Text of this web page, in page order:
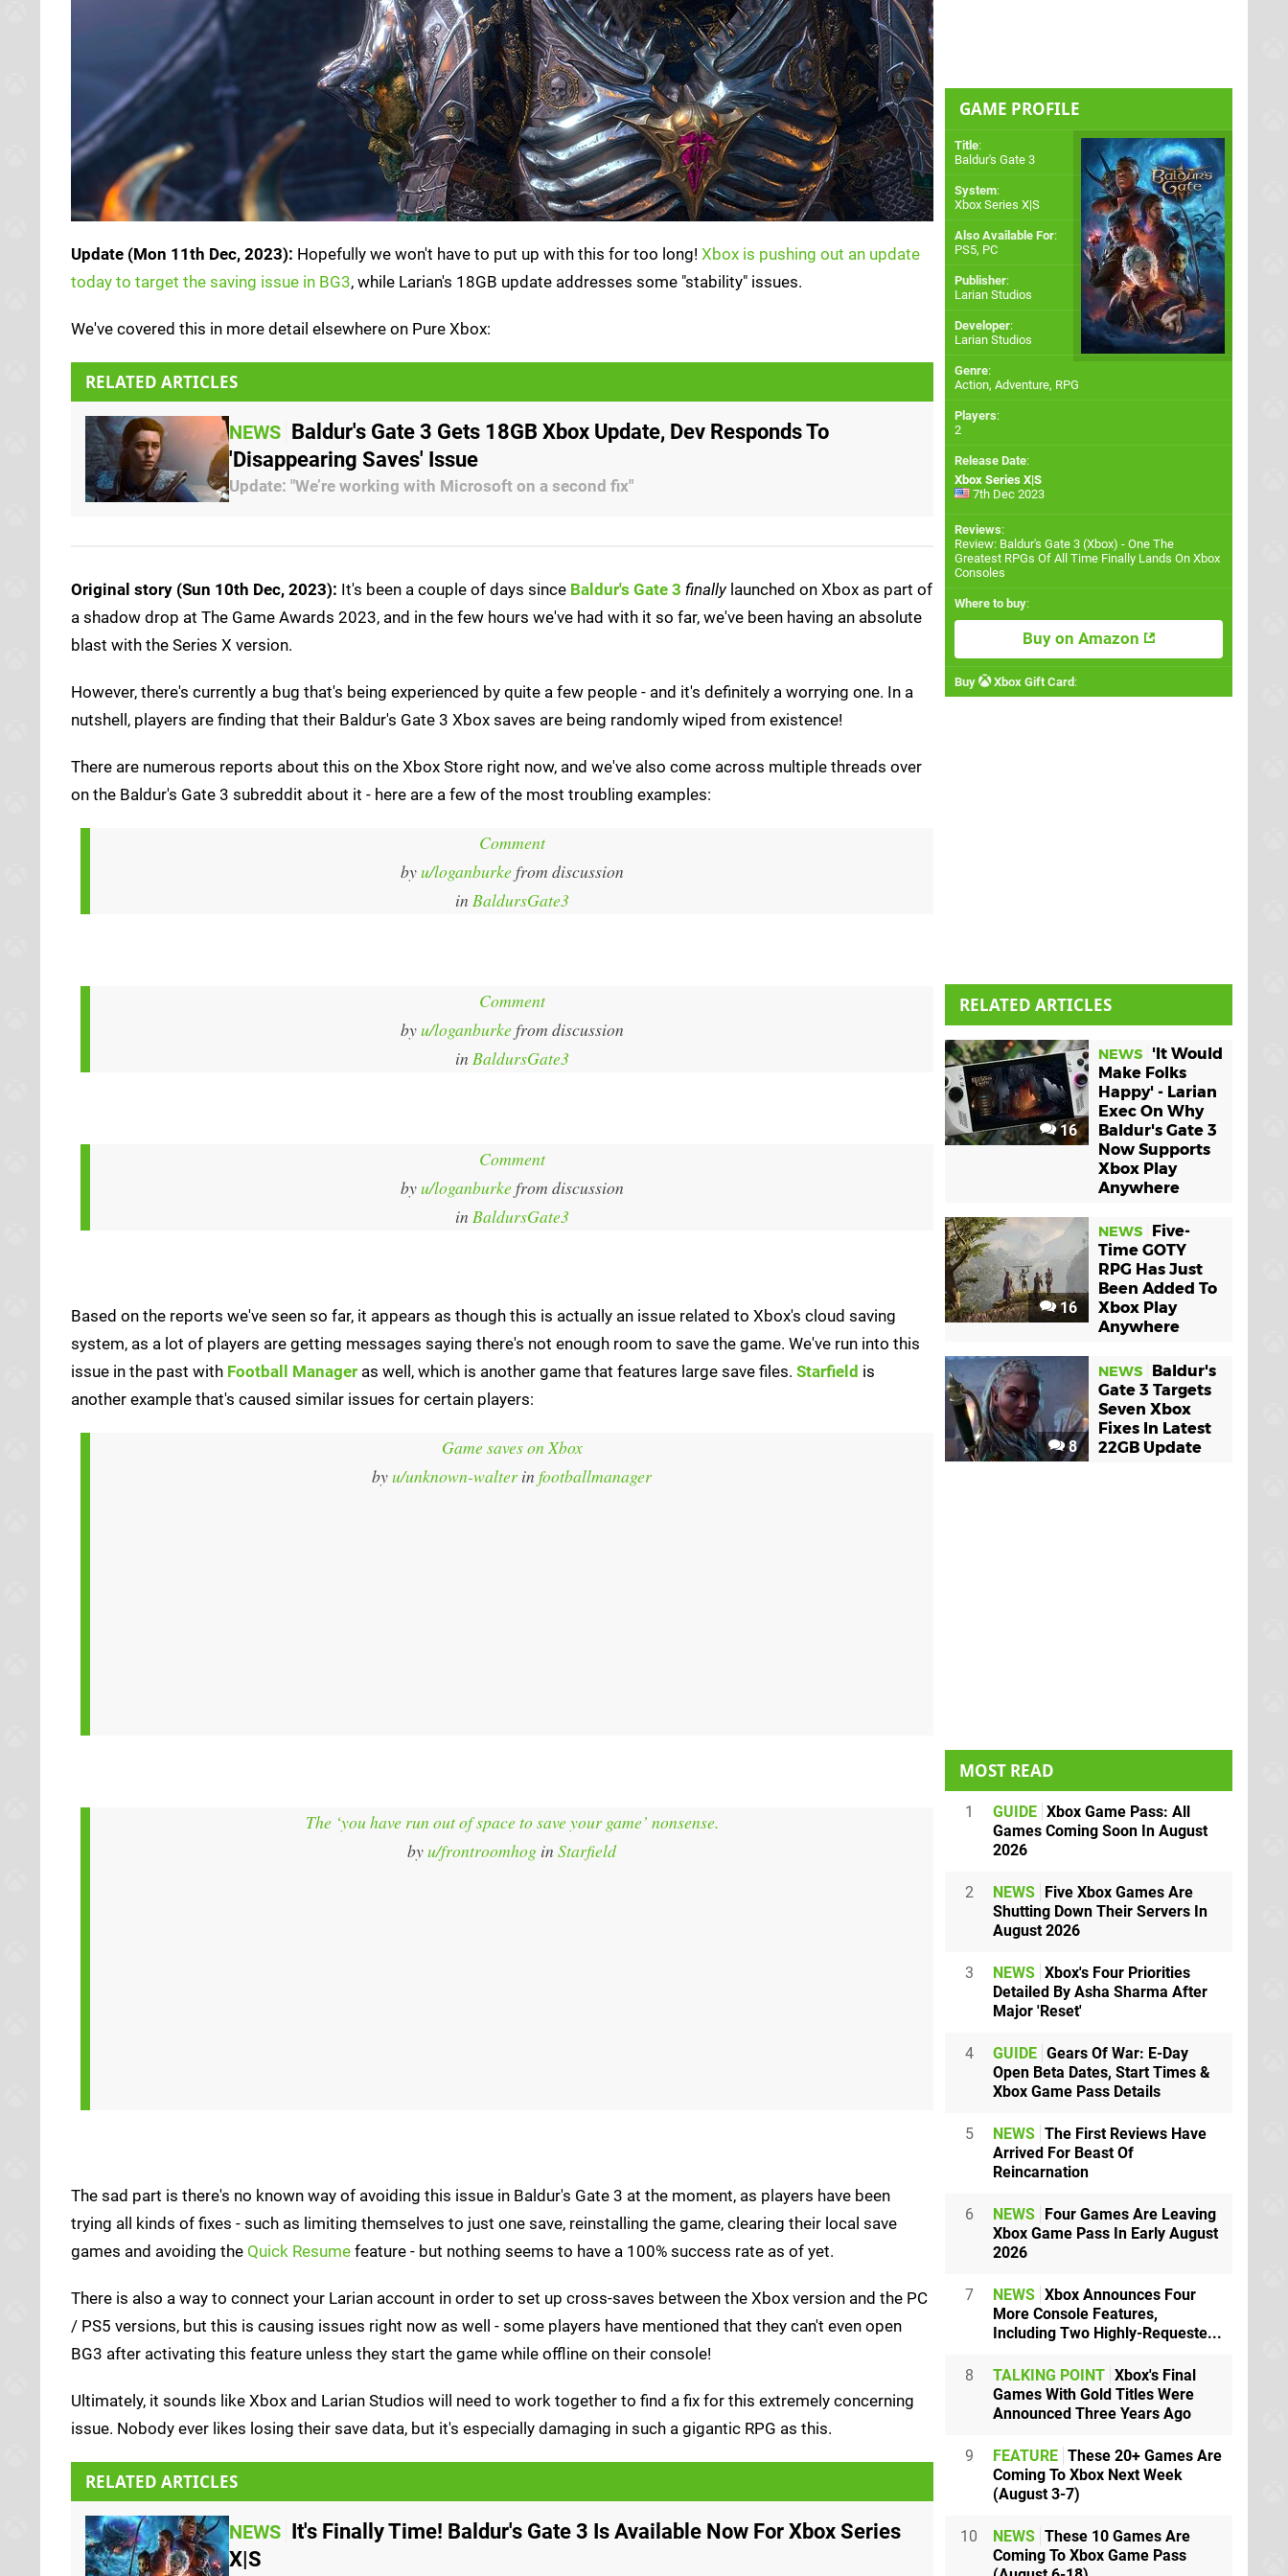
Update (Mon 11th Dec, 2023): Hopefully we won't have to put up with this for too long! Xbox is pushing out an update
today to target the saving issue in BG3, while Larian's 18GB update addresses some "stability" issues.
We've covered this in more detail elsewhere on Pure Xbox:
RELATED ARTICLES
NEWS Baldur's Gate 3 Gets 18GB Xbox Update, Dev Responds To
'Disappearing Saves' Issue
Update: "We’re working with Microsoft on a second fix"
Original story (Sun 10th Dec, 2023): It's been a couple of days since Baldur's Gate 3 finallylaunched on Xbox as part of
a shadow drop at The Game Awards 2023, and in the few hours we've had with it so far, we've been having an absolute
blast with the Series X version.
However, there's currently a bug that's being experienced by quite a few people - and it's definitely a worrying one. In a
nutshell, players are finding that their Baldur's Gate 3 Xbox saves are being randomly wiped from existence!
There are numerous reports about this on the Xbox Store right now, and we've also come across multiple threads over
on the Baldur's Gate 3 subreddit about it - here are a few of the most troubling examples:
Comment
byu/loganburkefrom discussion
in BaldursGate3
Comment
byu/loganburkefrom discussion
in BaldursGate3
Comment
byu/loganburkefrom discussion
in BaldursGate3
Based on the reports we've seen so far, it appears as though this is actually an issue related to Xbox's cloud saving
system, as a lot of players are getting messages saying there's not enough room to save the game. We've run into this
issue in the past with Football Manager as well, which is another game that features large save files. Starfield is
another example that's caused similar issues for certain players:
Game saves on Xbox
byu/unknown-walter in footballmanager
The ‘you have run out of space to save your game’ nonsense.
byu/frontroomhog in Starfield
The sad part is there's no known way of avoiding this issue in Baldur's Gate 3 at the moment, as players have been
trying all kinds of fixes - such as limiting themselves to just one save, reinstalling the game, clearing their local save
games and avoiding the Quick Resume feature - but nothing seems to have a 100% success rate as of yet.
There is also a way to connect your Larian account in order to set up cross-saves between the Xbox version and the PC
/ PS5 versions, but this is causing issues right now as well - some players have mentioned that they can't even open
BG3 after activating this feature unless they start the game while offline on their console!
Ultimately, it sounds like Xbox and Larian Studios will need to work together to find a fix for this extremely concerning
issue. Nobody ever likes losing their save data, but it's especially damaging in such a gigantic RPG as this.
RELATED ARTICLES
NEWS It's Finally Time! Baldur's Gate 3 Is Available Now For Xbox Series
X|S
GAME PROFILE
Title:
Baldur's Gate 3
System:
Xbox Series X|S
Also Available For:
PS5, PC
Publisher:
Larian Studios
Developer:
Larian Studios
Genre:
Action, Adventure, RPG
Players:
2
Release Date:
Xbox Series X|S
7th Dec 2023
Reviews:
Review: Baldur's Gate 3 (Xbox) - One The
Greatest RPGs Of All Time Finally Lands On Xbox
Consoles
Where to buy:
Buy on Amazon
Buy Xbox Gift Card :
RELATED ARTICLES
16
NEWS
'It Would
Make Folks
Happy' - Larian
Exec On Why
Baldur's Gate 3
Now Supports
Xbox Play
Anywhere
16
NEWS
Five-
Time GOTY
RPG Has Just
Been Added To
Xbox Play
Anywhere
8
NEWS
Baldur's
Gate 3 Targets
Seven Xbox
Fixes In Latest
22GB Update
MOST READ
1 GUIDE Xbox Game Pass: All
Games Coming Soon In August
2026
2 NEWS Five Xbox Games Are
Shutting Down Their Servers In
August 2026
3 NEWS Xbox's Four Priorities
Detailed By Asha Sharma After
Major 'Reset'
4 GUIDE Gears Of War: E-Day
Open Beta Dates, Start Times &
Xbox Game Pass Details
5 NEWS The First Reviews Have
Arrived For Beast Of
Reincarnation
6 NEWS Four Games Are Leaving
Xbox Game Pass In Early August
2026
7 NEWS Xbox Announces Four
More Console Features,
Including Two Highly-Requeste...
8 TALKING POINT Xbox's Final
Games With Gold Titles Were
Announced Three Years Ago
9 FEATURE These 20+ Games Are
Coming To Xbox Next Week
(August 3-7)
10 NEWS These 10 Games Are
Coming To Xbox Game Pass